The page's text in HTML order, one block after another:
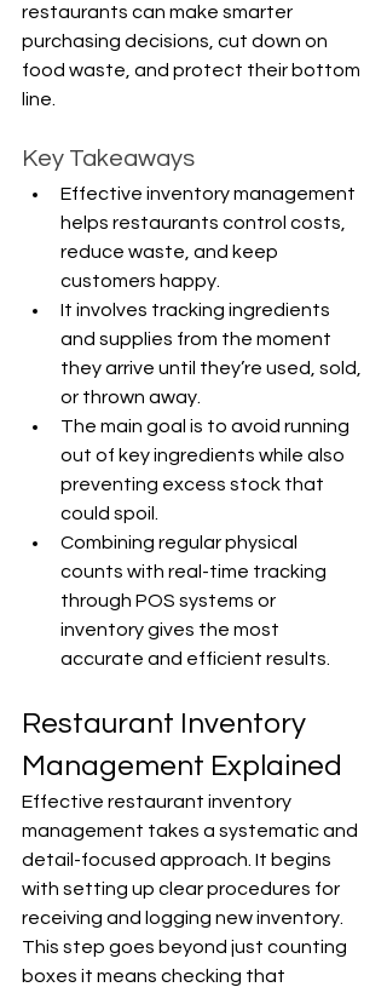
restaurants can make smarter
purchasing decisions, cut down on
food waste, and protect their bottom
line.
Key Takeaways
Effective inventory management
helps restaurants control costs,
reduce waste, and keep
customers happy.
It involves tracking ingredients
and supplies from the moment
they arrive until they’re used, sold,
or thrown away.
The main goal is to avoid running
out of key ingredients while also
preventing excess stock that
could spoil.
Combining regular physical
counts with real-time tracking
through POS systems or
inventory gives the most
accurate and efficient results.
Restaurant Inventory
Management Explained
Effective restaurant inventory
management takes a systematic and
detail-focused approach. It begins
with setting up clear procedures for
receiving and logging new inventory.
This step goes beyond just counting
boxes it means checking that